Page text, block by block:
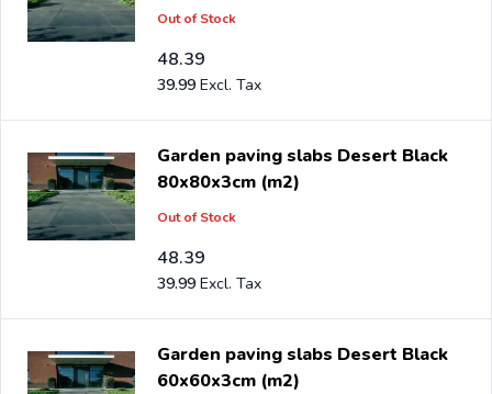
Out of Stock
48.39
39.99
Garden paving slabs Desert Black
80x80x3cm (m2)
Out of Stock
48.39
39.99
Garden paving slabs Desert Black
60x60x3cm (m2)